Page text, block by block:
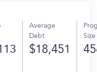
Average
Debt
$18,451
Size